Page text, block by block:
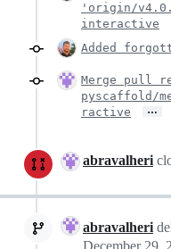
'origin/
interactive
Added
Merge pull
pyscaffold/
ractive
…
abravalheri
abravalheri